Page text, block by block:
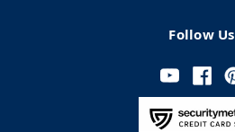
Follow Us